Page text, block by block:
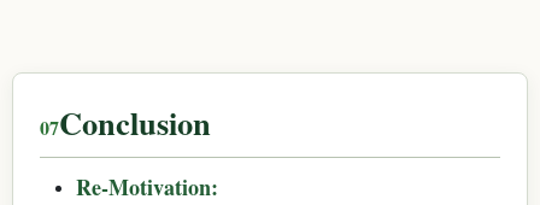
Conclusion
Re-Motivation: